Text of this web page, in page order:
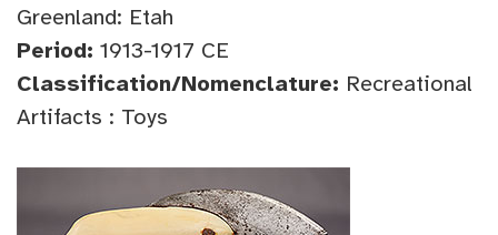
Greenland: Etah
Period: 1913-1917 CE
Classification/Nomenclature: Recreational
Artifacts : Toys